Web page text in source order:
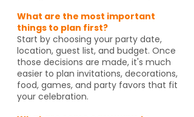
What are the most important
things to plan first?
Start by choosing your party date,
location, guest list, and budget. Once
those decisions are made, it's much
easier to plan invitations, decorations,
food, games, and party favors that fit
your celebration.